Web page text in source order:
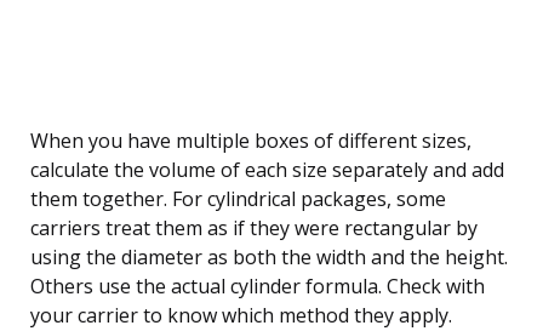
When you have multiple boxes of different sizes,
calculate the volume of each size separately and add
them together. For cylindrical packages, some
carriers treat them as if they were rectangular by
using the diameter as both the width and the height.
Others use the actual cylinder formula. Check with
your carrier to know which method they apply.